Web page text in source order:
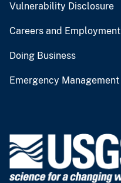
Vulnerability Disclosure
Careers and Employment
Doing Business
Emergency Management